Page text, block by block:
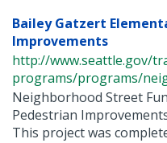
Bailey Gatzert
Improvements
http://www.seattle.gov/
programs/programs/
Neighborhood Street
Pedestrian
This project was